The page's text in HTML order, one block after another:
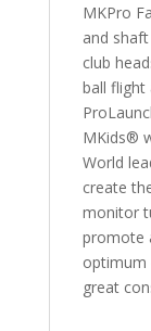
MKPro
and
club
ball flight
MKids®
World
create
monitor
promote
optimum
great